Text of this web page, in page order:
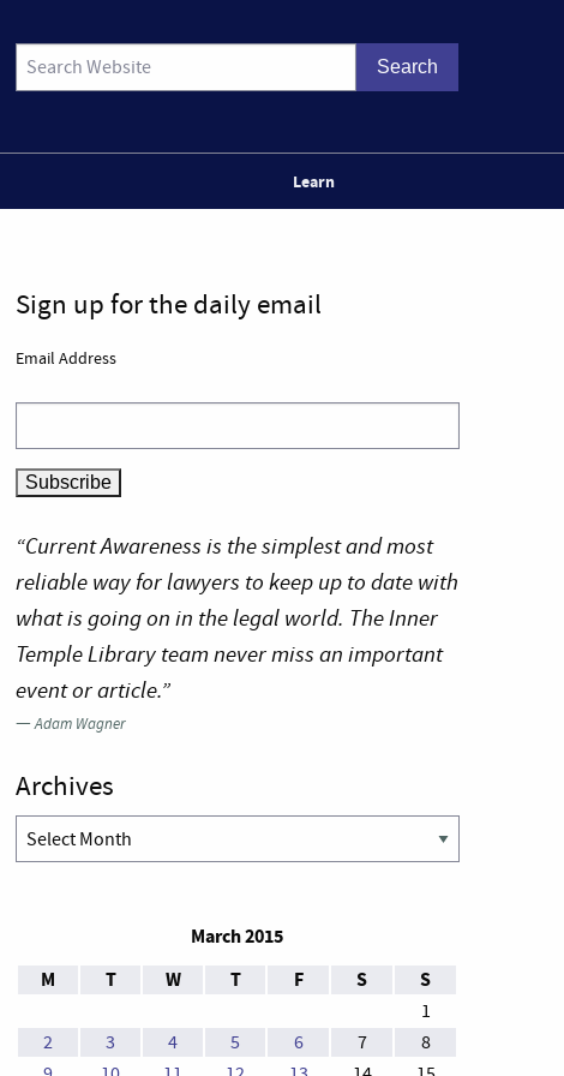
Learn
Sign up for the daily email
Email Address
“Current Awareness is the simplest and most
reliable way for lawyers to keep up to date with
what is going on in the legal world. The Inner
Temple Library team never miss an important
event or article.”
—Adam Wagner
Archives
Archives
March 2015
M
T W T F S S
1
2
3 4 5 6 7
8